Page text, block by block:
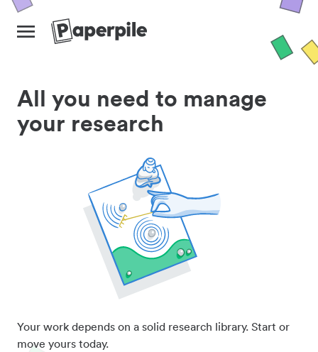
All you need to manage
your research
Your work depends on a solid research library. Start or
move yours today.